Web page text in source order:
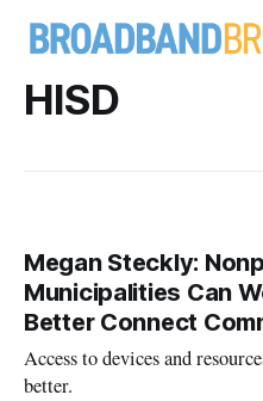
HISD
Megan Steckly:
Municipalities Can
Better Connect
Access to devices and
better.